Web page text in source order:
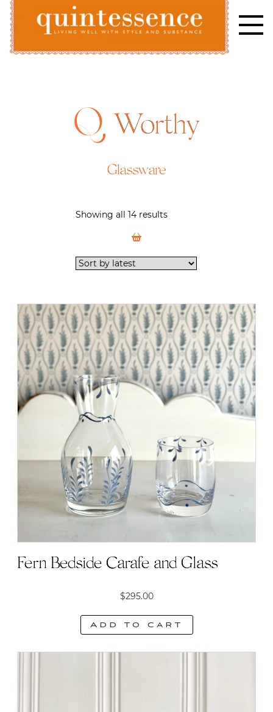
Skip
content
Worthy
Glassware
Showing all 14 results
Fern Bedside Carafe and Glass
$295.00
Add to cart